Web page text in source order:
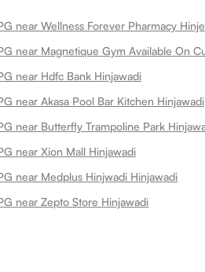
near Hdfc Bank Hinjawadi
near Akasa Pool Bar Kitchen Hinjawadi
near Xion Mall Hinjawadi
near Medplus Hinjwadi Hinjawadi
near Zepto Store Hinjawadi